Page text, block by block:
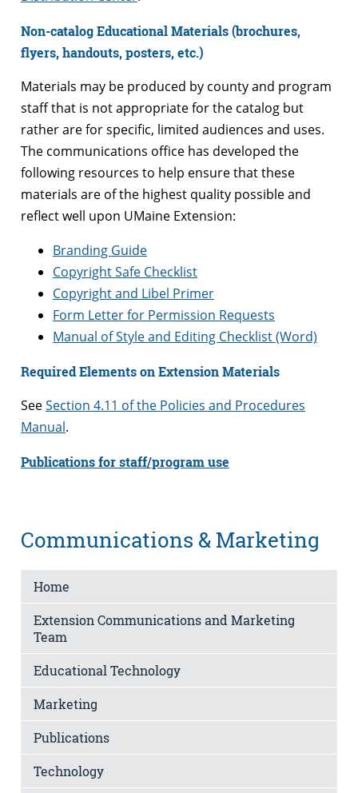
Non-catalog Educational Materials (brochures,
flyers, handouts, posters, etc.)
Materials may be produced by county and program
staff that is not appropriate for the catalog but
rather are for specific, limited audiences and uses.
The communications office has developed the
following resources to help ensure that these
materials are of the highest quality possible and
reflect well upon UMaine Extension:
Branding Guide
Copyright Safe Checklist
Copyright and Libel Primer
Form Letter for Permission Requests
Manual of Style and Editing Checklist (Word)
Required Elements on Extension Materials
SeeSection 4.11 of the Policies and Procedures
Manual.
Publications for staff/program use
Communications & Marketing
Home
Extension Communications and Marketing
Team
Educational Technology
Marketing
Publications
Technology